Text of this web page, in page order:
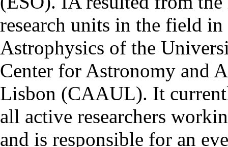
research units in the field
Astrophysics of the
Center for Astronomy and
Lisbon (CAAUL). It
all active researchers
and is responsible for an